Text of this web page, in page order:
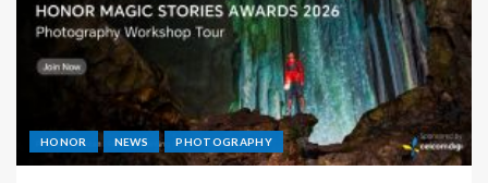
HONOR NEWS PHOTOGRAPHY